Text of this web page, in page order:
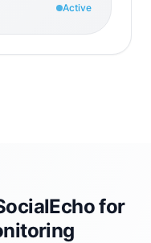
Active
for